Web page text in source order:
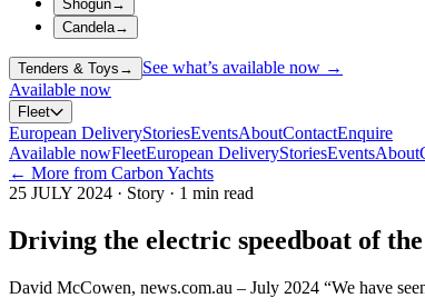
Shogun→
Candela→
Tenders & Toys →
See what’s available now →
Available now
Fleet
European DeliveryStoriesEventsAboutContactEnquire
Available nowFleetEuropean DeliveryStoriesEventsAbout
← More from Carbon Yachts
25 JULY 2024 · Story · 1 min read
Driving the electric speedboat of
David McCowen, news.com.au – July 2024 “We have